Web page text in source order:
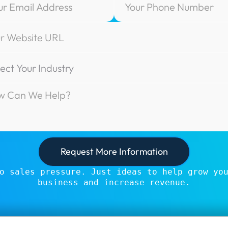
sales pressure. Just ideas to help grow
business and increase revenue.